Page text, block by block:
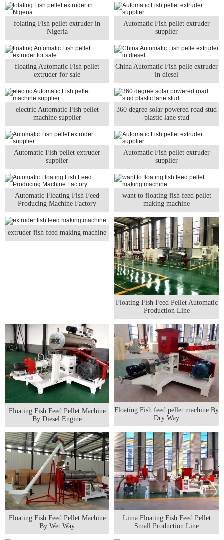
folating Fish pellet extruder in
Nigeria
Automatic Fish pellet extruder
supplier
floating Automatic Fish pellet
extruder for sale
China Automatic Fish pelle extruder
in diesel
electric Automatic Fish pellet
machine supplier
360 degree solar powered road stud
plastic lane stud
Automatic Fish pellet extruder
supplier
Automatic Fish pellet extruder
supplier
Automatic Floating Fish Feed
Producing Machine Factory
want to floating fish feed pellet
making machine
extruder fish feed making machine
Floating Fish Feed Pellet Automatic
Production Line
Floating Fish Feed Pellet Machine
By Diesel Engine
Floating Fish feed pellet machine By
Dry Way
Floating Fish Feed Pellet Machine
By Wet Way
Lima Floating Fish Feed Pellet
Small Production Line